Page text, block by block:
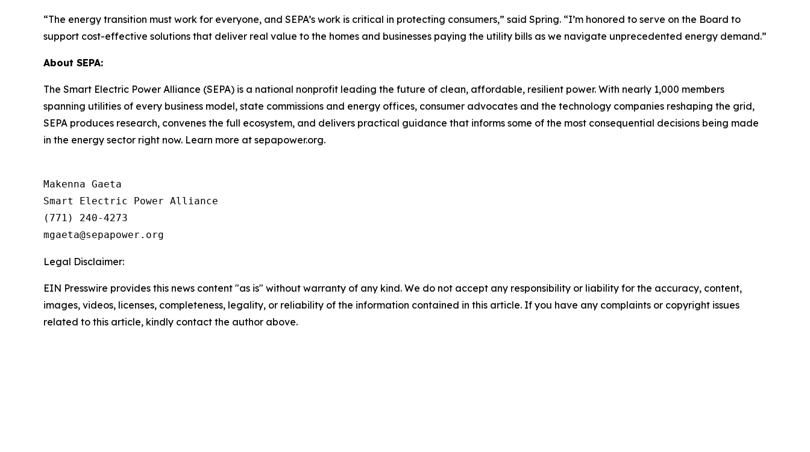
“The energy transition must work for everyone, and SEPA’s work is critical in protecting consumers,” said Spring. “I’m honored to serve on the Board to
support cost-effective solutions that deliver real value to the homes and businesses paying the utility bills as we navigate unprecedented energy demand.”
About SEPA:
The Smart Electric Power Alliance (SEPA) is a national nonprofit leading the future of clean, affordable, resilient power. With nearly 1,000 members
spanning utilities of every business model, state commissions and energy offices, consumer advocates and the technology companies reshaping the grid,
SEPA produces research, convenes the full ecosystem, and delivers practical guidance that informs some of the most consequential decisions being made
in the energy sector right now. Learn more at sepapower.org.
Makenna Gaeta
Smart Electric Power Alliance
(771) 240-4273
Legal Disclaimer:
EIN Presswire provides this news content "as is" without warranty of any kind. We do not accept any responsibility or liability for the accuracy, content,
images, videos, licenses, completeness, legality, or reliability of the information contained in this article. If you have any complaints or copyright issues
related to this article, kindly contact the author above.